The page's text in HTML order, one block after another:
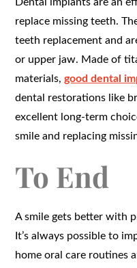
Dental implants are an
replace missing teeth.
teeth replacement and
or upper jaw. Made of
materials, good dental
dental restorations like
excellent long-term
smile and replacing
To End
A smile gets better with
It’s always possible to
home oral care routines